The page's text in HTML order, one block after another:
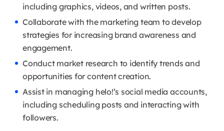
including graphics, videos, and written posts.
Collaborate with the marketing team to develop
strategies for increasing brand awareness and
engagement.
Conduct market research to identify trends and
opportunities for content creation.
Assist in managing helo!’s social media accounts,
including scheduling posts and interacting with
followers.